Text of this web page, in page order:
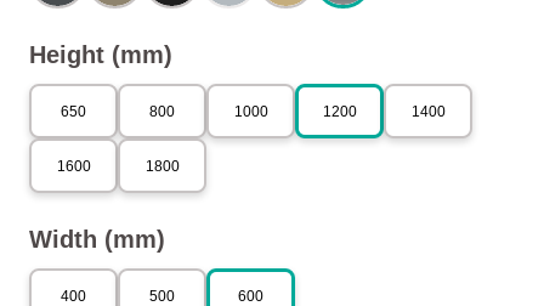
Height (mm)
650 800 1000 1200 1400
1600 1800
Width (mm)
400 500 600